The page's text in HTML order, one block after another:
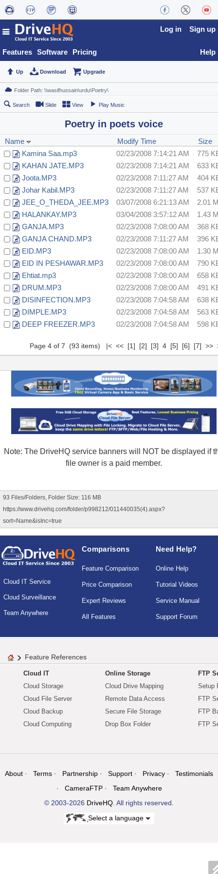
Features Software Pricing
Log in Sign up
Help
Up Download Upgrade
Search Slide View Play Music
Poetry in poets voice
Name Modify Time
Size
Kamina Saa.mp3
02/23/2008 7:14:21 AM
775
KAHAN JATE.MP3
02/23/2008 7:14:21 AM
633
Joota.MP3
02/23/2008 7:11:27 AM
404
Johar Kabil.MP3
02/23/2008 7:11:27 AM
537
JEE_O_THEDA_JEE.MP3
03/07/2008 6:21:13 AM
2.01
HALANKAY.MP3
03/04/2008 3:57:12 AM
1.43
GANJA.MP3
02/23/2008 7:08:00 AM
368
GANJA CHAND.MP3
02/23/2008 7:11:27 AM
396
EID.MP3
02/23/2008 7:08:00 AM
1.30
EID IN PESHAWAR.MP3
02/23/2008 7:08:00 AM
790
Ehtiat.mp3
02/23/2008 7:08:00 AM
658
DRUM.MP3
02/23/2008 7:08:00 AM
491
DISINFECTION.MP3
02/23/2008 7:04:58 AM
638
DIMPLE.MP3
02/23/2008 7:04:58 AM
563
DEEP FREEZER.MP3
02/23/2008 7:04:58 AM 598
Page 4 of 7 (93 items) |< << [1] [2] [3] 4 [5] [6] [7] >>
Note: The DriveHQ service banners will NOT be displayed if
file owner is a paid member.
93 Files/Folders, Folder Size: 116 MB
https://www.drivehq.com/folder/p998212/011440035(4).aspx?
sort=Name&isInc=true
Cloud IT Service
Cloud Surveillance
Team Anywhere
Comparisons
Feature Comparison
Price Comparison
Expert Reviews
All Features
Need Help?
Online Help
Tutorial Videos
Service Manual
Support Forum
Feature References
Cloud IT
Cloud Storage
Cloud File Server
Cloud Backup
Cloud Computing
Online Storage
Cloud Drive Mapping
Remote Data Access
Secure File Storage
Drop Box Folder
FTP
Setup
FTP
FTP
FTP
About Terms Partnership Support Privacy
Testimonials
CameraFTP
Team Anywhere
© 2003-2026 DriveHQ. All rights reserved.
Select a language